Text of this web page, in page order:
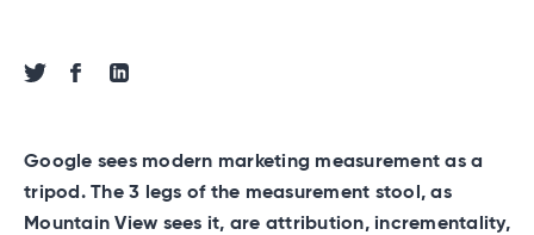
Share via Twitter
Share via Facebook
Share via Linkedin
Google sees modern marketing measurement as a
tripod. The 3 legs of the measurement stool, as
Mountain View sees it, are attribution, incrementality,